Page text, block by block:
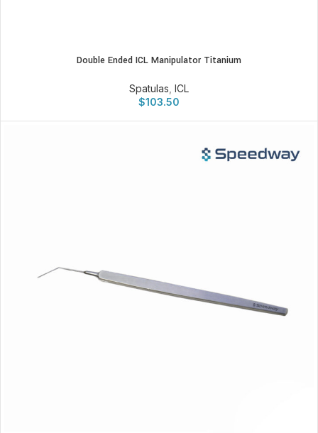
Double Ended ICL Manipulator Titanium
Spatulas ICL
$103.50